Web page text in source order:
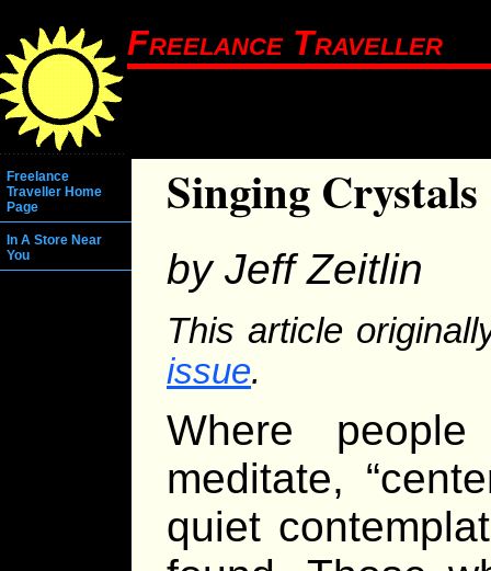
Freelance Traveller
Freelance
Traveller Home
Page
In A Store Near
You
Singing Crystals
by Jeff Zeitlin
This article
issue.
Where
meditate,
quiet